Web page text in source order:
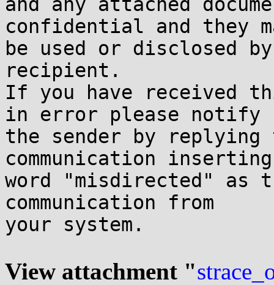
confidential and they
be used or disclosed by
recipient.
If you have received
in error please notify
the sender by
communication
word "misdirected" as
communication from
your system.
View attachment "